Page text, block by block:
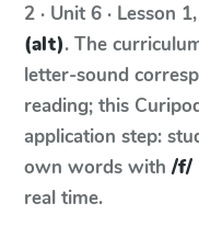
2 · Unit 6 · Lesson 1
(alt). The
letter-sound
reading; this
application step:
own words with /f/
real time.